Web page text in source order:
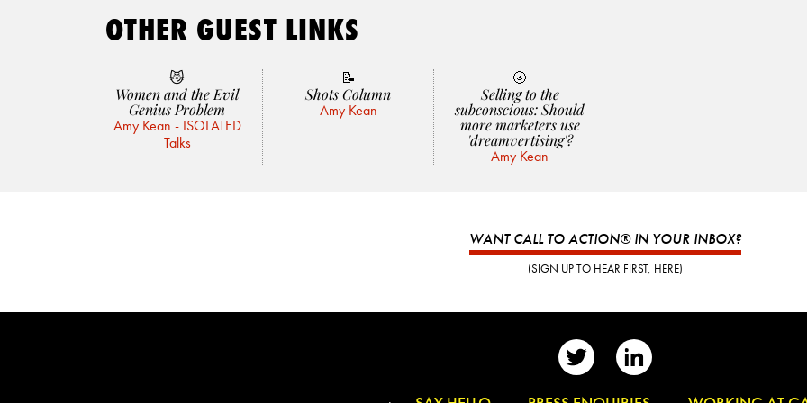
OTHER GUEST LINKS
😼
Women and the Evil
Genius Problem
Amy Kean - ISOLATED
Talks
📝
Shots Column
Amy Kean
🌝
Selling to the
subconscious: Should
more marketers use
'dreamvertising'?
Amy Kean
WANT CALL TO ACTION® IN YOUR INBOX?
(SIGN UP TO HEAR FIRST, HERE)